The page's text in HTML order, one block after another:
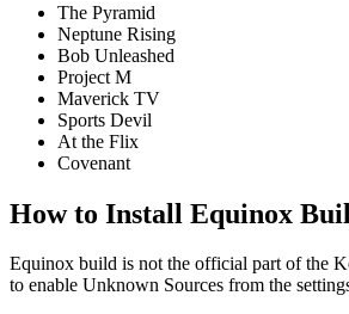
The Pyramid
Neptune Rising
Bob Unleashed
Project M
Maverick TV
Sports Devil
At the Flix
Covenant
How to Install Equinox
Equinox build is not the official part of the
to enable Unknown Sources from the